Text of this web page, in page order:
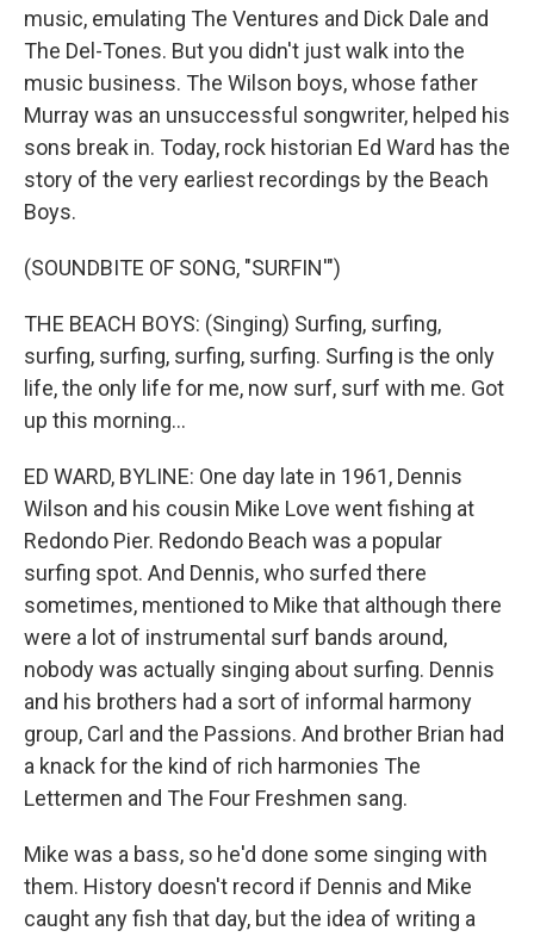
music, emulating The Ventures and Dick Dale and
The Del-Tones. But you didn't just walk into the
music business. The Wilson boys, whose father
Murray was an unsuccessful songwriter, helped his
sons break in. Today, rock historian Ed Ward has the
story of the very earliest recordings by the Beach
Boys.
(SOUNDBITE OF SONG, "SURFIN'")
THE BEACH BOYS: (Singing) Surfing, surfing,
surfing, surfing, surfing, surfing. Surfing is the only
life, the only life for me, now surf, surf with me. Got
up this morning...
ED WARD, BYLINE: One day late in 1961, Dennis
Wilson and his cousin Mike Love went fishing at
Redondo Pier. Redondo Beach was a popular
surfing spot. And Dennis, who surfed there
sometimes, mentioned to Mike that although there
were a lot of instrumental surf bands around,
nobody was actually singing about surfing. Dennis
and his brothers had a sort of informal harmony
group, Carl and the Passions. And brother Brian had
a knack for the kind of rich harmonies The
Lettermen and The Four Freshmen sang.
Mike was a bass, so he'd done some singing with
them. History doesn't record if Dennis and Mike
caught any fish that day, but the idea of writing a